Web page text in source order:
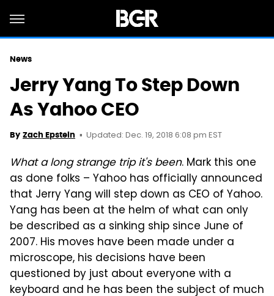
News
Jerry Yang To Step Down
As Yahoo CEO
By Zach Epstein Updated: Dec. 19, 2018 6:08 pm EST
What a long strange trip it's been. Mark this one
as done folks – Yahoo has officially announced
that Jerry Yang will step down as CEO of Yahoo.
Yang has been at the helm of what can only
be described as a sinking ship since June of
2007. His moves have been made under a
microscope, his decisions have been
questioned by just about everyone with a
keyboard and he has been the subject of much